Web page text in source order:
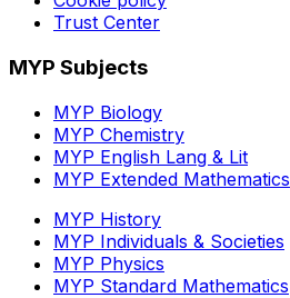
Trust Center
MYP Subjects
MYP Biology
MYP Chemistry
MYP English Lang & Lit
MYP Extended Mathematics
MYP History
MYP Individuals & Societies
MYP Physics
MYP Standard Mathematics